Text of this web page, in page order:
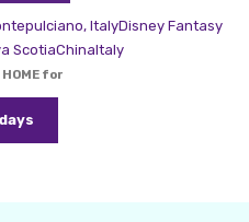
ItalyDisney Fantasy
ScotiaChinaItaly
HOME for